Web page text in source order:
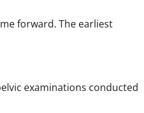
forward. The earliest
examinations conducted